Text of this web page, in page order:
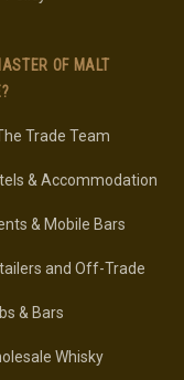
OF MALT
Trade Team
& Accommodation
& Mobile Bars
and Off-Trade
& Bars
Whisky